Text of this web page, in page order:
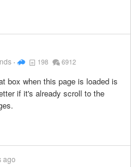
198 6912
box when this page is loaded is
if it's already scroll to the
ago